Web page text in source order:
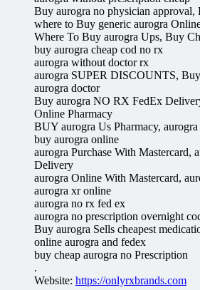
Buy aurogra no physician approval,
where to Buy generic aurogra
Where To Buy aurogra Ups, Buy
buy aurogra cheap cod no rx
aurogra without doctor rx
aurogra SUPER DISCOUNTS,
aurogra doctor
Buy aurogra NO RX FedEx
Online Pharmacy
BUY aurogra Us Pharmacy,
buy aurogra online
aurogra Purchase With Mastercard,
Delivery
aurogra Online With Mastercard,
aurogra xr online
aurogra no rx fed ex
aurogra no prescription overnight
Buy aurogra Sells cheapest
online aurogra and fedex
buy cheap aurogra no Prescription
.
Website: https://onlyrxbrands.com